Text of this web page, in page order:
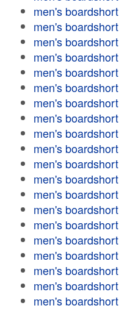
men's boardshort
men's boardshort
men's boardshort
men's boardshort
men's boardshort
men's boardshort
men's boardshort
men's boardshort
men's boardshort
men's boardshort
men's boardshort
men's boardshort
men's boardshort
men's boardshort
men's boardshort
men's boardshort
men's boardshort
men's boardshort
men's boardshort
men's boardshort